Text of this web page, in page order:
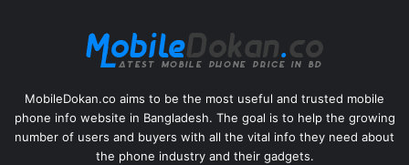
MobileDokan.co aims to be the most useful and trusted mobile
phone info website in Bangladesh. The goal is to help the growing
number of users and buyers with all the vital info they need about
the phone industry and their gadgets.